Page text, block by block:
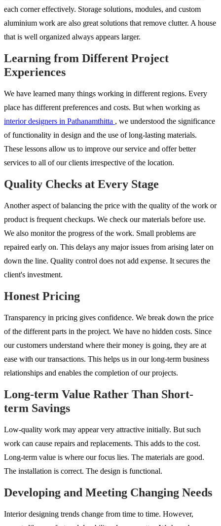
each corner effectively. Storage solutions, modules, and custom
aluminium work are also great solutions that remove clutter. A house
that is well organized always appears larger.
Learning from Different Project
Experiences
We have learned many things working in different regions. Every
place has different preferences and costs. But when working as
interior designers in Pathanamthitta , we understood the significance
of functionality in design and the use of long-lasting materials.
These lessons allow us to improve our service and offer better
services to all of our clients irrespective of the location.
Quality Checks at Every Stage
Another aspect of balancing the price with the quality of the work or
product is frequent checkups. We check our materials before use.
We also monitor the progress of the work. Small problems are
repaired early on. This delays any major issues from arising later on
down the line. Quality control does not add expense. It secures the
client's investment.
Honest Pricing
Transparency in pricing gives confidence. We break down the price
of the different parts in the project. We have no hidden costs. Since
our customers understand where their money is going, they are at
ease with our transactions. This helps us in our long-term business
relationships and enables the completion of our projects.
Long-term Value Rather Than Short-
term Savings
Low-quality work may appear very attractive initially. But such
work can cause repairs and replacements. This adds to the cost.
Long-term value is where our focus lies. The materials are good.
The installation is correct. The design is functional.
Developing and Meeting Changing Needs
Interior designing trends change from time to time. However,